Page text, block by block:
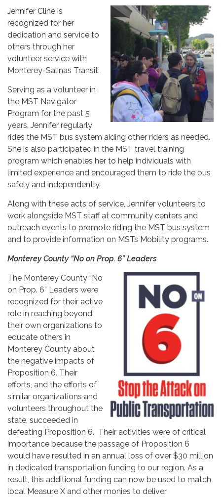
Jennifer Cline is
recognized for her
dedication and service to
others through her
volunteer service with
Monterey-Salinas Transit.
Serving as a volunteer in
the MST Navigator
Program for the past 5
years, Jennifer regularly
rides the MST bus system aiding other riders as needed.
She is also participated in the MST travel training
program which enables her to help individuals with
limited experience and encouraged them to ride the bus
safely and independently.
Along with these acts of service, Jennifer volunteers to
work alongside MST staff at community centers and
outreach events to promote riding the MST bus system
and to provide information on MSTs Mobility programs.
Monterey County “No on Prop. 6” Leaders
The Monterey County “No
on Prop. 6” Leaders were
recognized for their active
role in reaching beyond
their own organizations to
educate others in
Monterey County about
the negative impacts of
Proposition 6. Their
efforts, and the efforts of
similar organizations and
volunteers throughout the
state, succeeded in
defeating Proposition 6. Their activities were of critical
importance because the passage of Proposition 6
would have resulted in an annual loss of over $30 million
in dedicated transportation funding to our region. As a
result, this additional funding can now be used to match
local Measure X and other monies to deliver